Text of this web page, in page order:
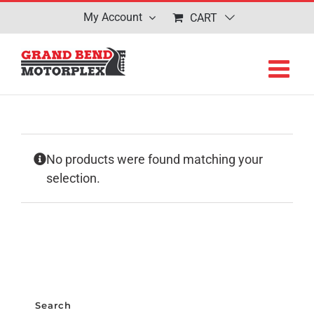
My Account CART
No products were found matching your
selection.
Search